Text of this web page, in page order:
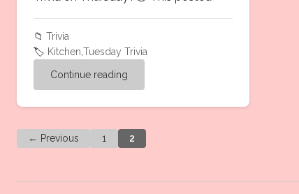
📁 Trivia
🏷️ Kitchen Tuesday Trivia
Continue reading
← Previous 1 2